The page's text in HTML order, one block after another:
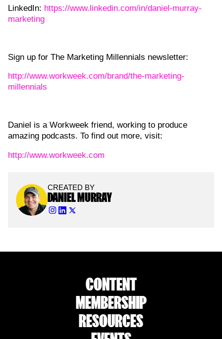
LinkedIn: https://www.linkedin.com/in/daniel-murray-
marketing
Sign up for The Marketing Millennials newsletter:
http://www.workweek.com/brand/the-marketing-
millennials
Daniel is a Workweek friend, working to produce
amazing podcasts. To find out more, visit:
http://www.workweek.com
CREATED BY
DANIEL MURRAY
CONTENT
MEMBERSHIP
RESOURCES